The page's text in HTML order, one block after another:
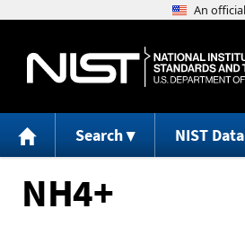
Search NIST Data
NH4+